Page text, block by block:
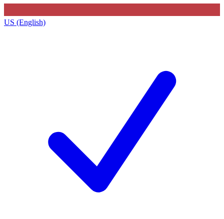
US (English)